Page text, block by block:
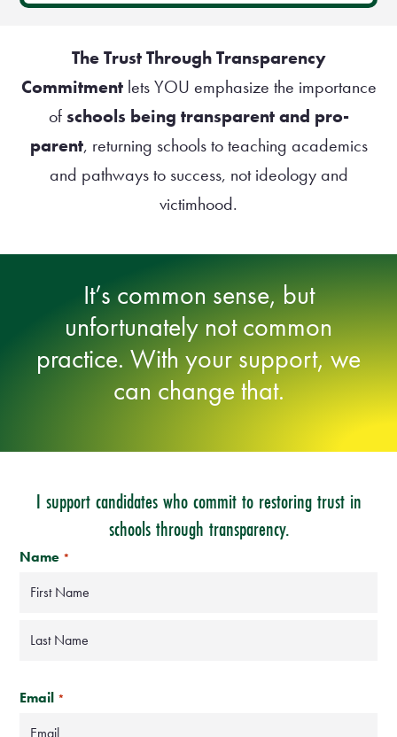
The Trust Through Transparency
Commitmentlets YOU emphasize the importance
ofschools being transparent and pro-
parent, returning schools to teaching academics
and pathways to success, not ideology and
victimhood.
It’s common sense, but
unfortunately not common
practice. With your support, we
can change that.
I support candidates who commit to restoring trust in
schools through transparency.
Name *
First
Last
Email *
ZIP
Code